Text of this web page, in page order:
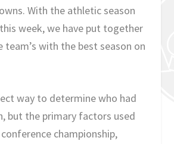
With the athletic season
week, we have put together
team’s with the best season on
way to determine who had
but the primary factors used
championship,